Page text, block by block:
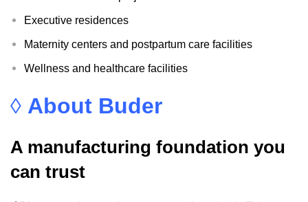
Executive residences
Maternity centers and postpartum care facilities
Wellness and healthcare facilities
◊ About Buder
A manufacturing foundation you
can trust